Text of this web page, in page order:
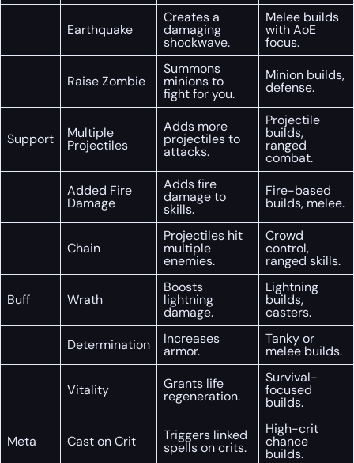
Earthquake
Creates a
damaging
shockwave.
Melee builds
with AoE
focus.
Raise Zombie
Summons
minions to
fight for you.
Minion builds,
defense.
Support Multiple
Projectiles
Adds more
projectiles to
attacks.
Projectile
builds,
ranged
combat.
Added Fire
Damage
Adds fire
damage to
skills.
Fire-based
builds, melee.
Chain
Projectiles hit
multiple
enemies.
Crowd
control,
ranged skills.
Buff Wrath
Boosts
lightning
damage.
Lightning
builds,
casters.
Determination
Increases
armor.
Tanky or
melee builds.
Vitality Grants life
regeneration.
Survival-
focused
builds.
Meta Cast on Crit Triggers linked
spells on crits.
High-crit
chance
builds.